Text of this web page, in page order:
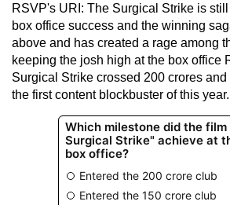
RSVP's URI: The Surgical Strike is
box office success and the winning
above and has created a rage among
keeping the josh high at the box office
Surgical Strike crossed 200 crores
the first content blockbuster of this year.